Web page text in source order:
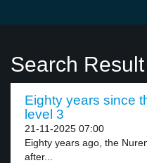
Search
Eighty years since
level 3
21-11-2025 07:00
Eighty years ago, the
after...